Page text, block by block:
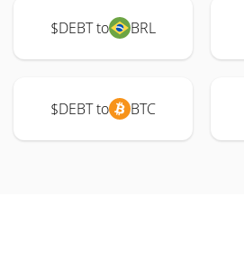
$DEBT to BRL
$DEBT to BTC